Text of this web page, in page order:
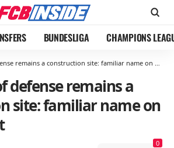
BUNDESLIGA CHAMPIONS
remains a construction site: familiar name on Bayern’s list
defense remains a
site: familiar name on
0